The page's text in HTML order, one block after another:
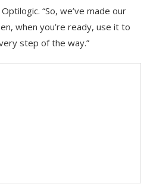
“So, we’ve made our
when you’re ready, use it to
step of the way.”